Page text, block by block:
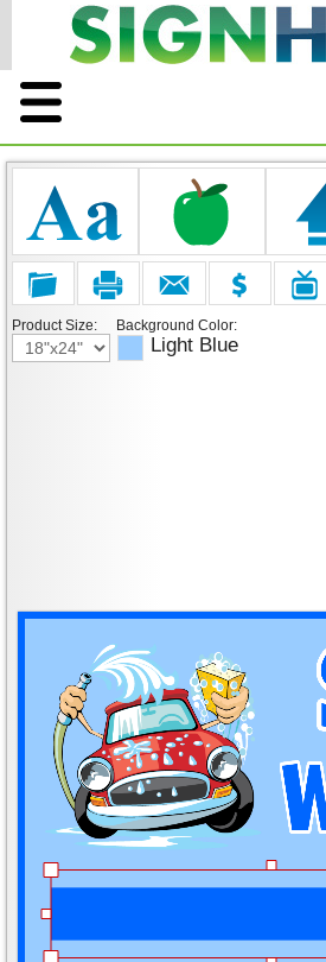
Product Size: Background Color:
Light Blue